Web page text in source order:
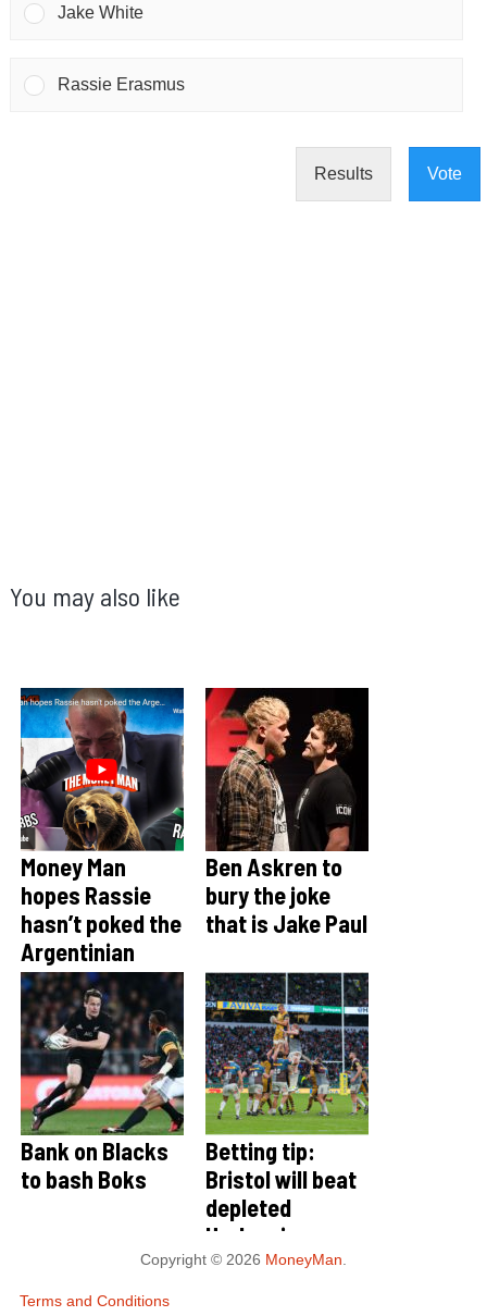
Jake White
Rassie Erasmus
Results Vote
You may also like
Money Man
hopes Rassie
hasn’t poked the
Argentinian
Bear
Ben Askren to
bury the joke
that is Jake Paul
Bank on Blacks
to bash Boks
Betting tip:
Bristol will beat
depleted
Harlequins
Copyright © 2026 MoneyMan.
Terms and Conditions